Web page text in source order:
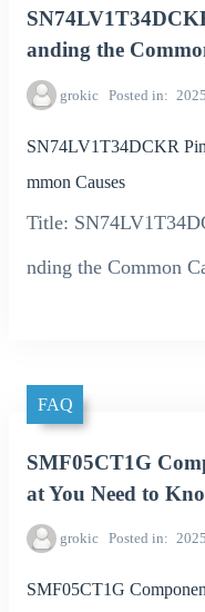
anding the
grokic Posted in
SN74LV1T34DCKR
mmon Causes
Title:
nding the Common
FAQ
SMF05CT1G
at You Need to
grokic Posted in
SMF05CT1G